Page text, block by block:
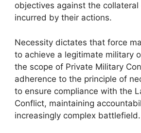
objectives against the collateral
incurred by their actions.
Necessity dictates that force
to achieve a legitimate military
the scope of Private Military
adherence to the principle of
to ensure compliance with the
Conflict, maintaining
increasingly complex battlefield.